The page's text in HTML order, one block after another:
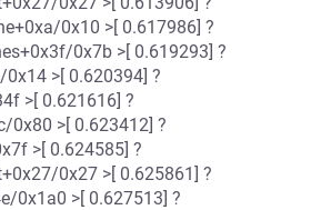
0x10 >[ 0.617986] ?
0x7b >[ 0.619293] ?
>[ 0.620394] ?
>[ 0.621616] ?
0x80 >[ 0.623412] ?
>[ 0.624585] ?
0x27 >[ 0.625861] ?
0x1a0 >[ 0.627513] ?